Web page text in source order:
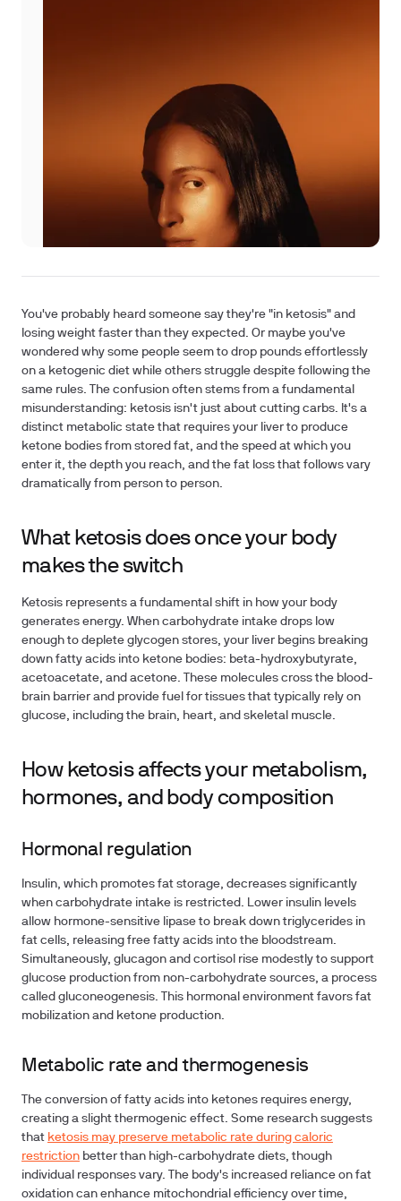
You've probably heard someone say they're "in ketosis" and
losing weight faster than they expected. Or maybe you've
wondered why some people seem to drop pounds effortlessly
on a ketogenic diet while others struggle despite following the
same rules. The confusion often stems from a fundamental
misunderstanding: ketosis isn't just about cutting carbs. It's a
distinct metabolic state that requires your liver to produce
ketone bodies from stored fat, and the speed at which you
enter it, the depth you reach, and the fat loss that follows vary
dramatically from person to person.
What ketosis does once your body
makes the switch
Ketosis represents a fundamental shift in how your body
generates energy. When carbohydrate intake drops low
enough to deplete glycogen stores, your liver begins breaking
down fatty acids into ketone bodies: beta-hydroxybutyrate,
acetoacetate, and acetone. These molecules cross the blood-
brain barrier and provide fuel for tissues that typically rely on
glucose, including the brain, heart, and skeletal muscle.
How ketosis affects your metabolism,
hormones, and body composition
Hormonal regulation
Insulin, which promotes fat storage, decreases significantly
when carbohydrate intake is restricted. Lower insulin levels
allow hormone-sensitive lipase to break down triglycerides in
fat cells, releasing free fatty acids into the bloodstream.
Simultaneously, glucagon and cortisol rise modestly to support
glucose production from non-carbohydrate sources, a process
called gluconeogenesis. This hormonal environment favors fat
mobilization and ketone production.
Metabolic rate and thermogenesis
The conversion of fatty acids into ketones requires energy,
creating a slight thermogenic effect. Some research suggests
that ketosis may preserve metabolic rate during caloric
restriction better than high-carbohydrate diets, though
individual responses vary. The body's increased reliance on fat
oxidation can enhance mitochondrial efficiency over time,